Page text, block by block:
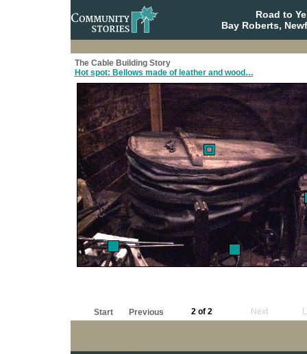
Road to
Bay Roberts,
The Cable Building Story
Hot spot: Bellows made of leather and wood…
Start Previous 2 of 2 Next